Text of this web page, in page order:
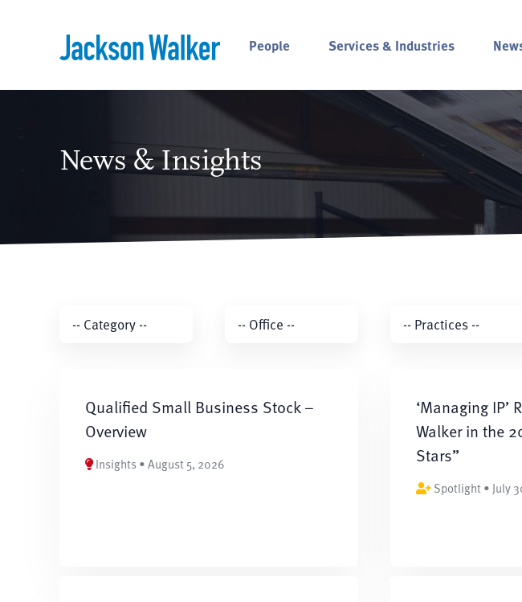
People
Services & Industries
News & Insights
Qualified Small Business Stock –
Overview
Insights • August 5, 2026
‘Managing IP’
Walker in the
Stars”
Spotlight • July